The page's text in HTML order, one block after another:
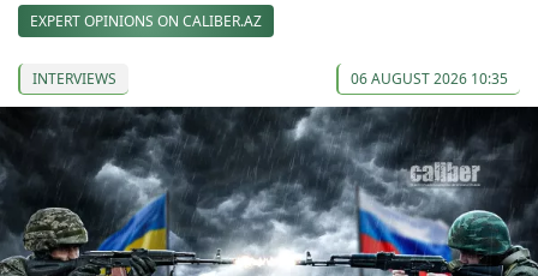
EXPERT OPINIONS ON CALIBER.AZ
INTERVIEWS 06 AUGUST 2026 10:35